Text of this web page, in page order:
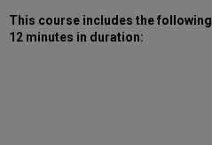
email
This course includes the following
12 minutes in duration: